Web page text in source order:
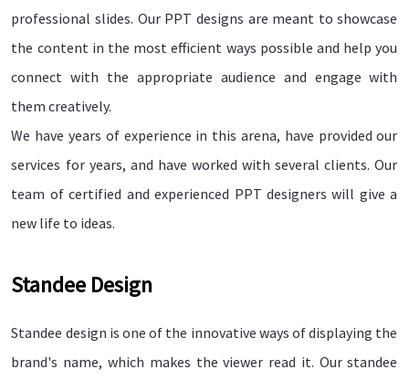
professional slides. Our PPT designs are meant to showcase
the content in the most efficient ways possible and help you
connect with the appropriate audience and engage with
them creatively.
We have years of experience in this arena, have provided our
services for years, and have worked with several clients. Our
team of certified and experienced PPT designers will give a
new life to ideas.
Standee Design
Standee design is one of the innovative ways of displaying the
brand's name, which makes the viewer read it. Our standee